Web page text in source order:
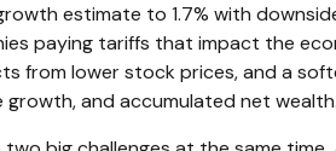
estimate to 1.7% with
paying tariffs that impact the
from lower stock prices, and a
and accumulated net wealth.